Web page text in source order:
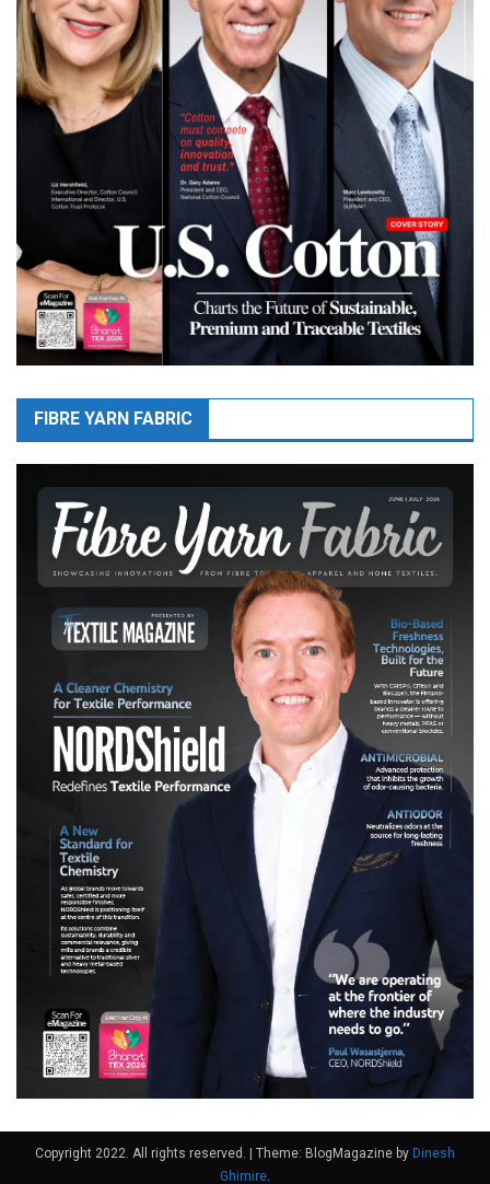
FIBRE YARN FABRIC
Copyright 2022. All rights reserved. | Theme: BlogMagazine by Dinesh
Ghimire.